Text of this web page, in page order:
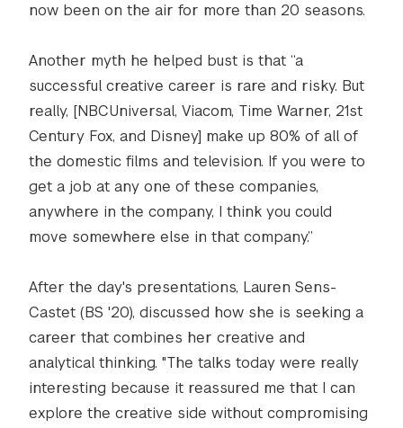
now been on the air for more than 20 seasons.
Another myth he helped bust is that “a
successful creative career is rare and risky. But
really, [NBCUniversal, Viacom, Time Warner, 21st
Century Fox, and Disney] make up 80% of all of
the domestic films and television. If you were to
get a job at any one of these companies,
anywhere in the company, I think you could
move somewhere else in that company.”
After the day's presentations, Lauren Sens-
Castet (BS '20), discussed how she is seeking a
career that combines her creative and
analytical thinking. "The talks today were really
interesting because it reassured me that I can
explore the creative side without compromising